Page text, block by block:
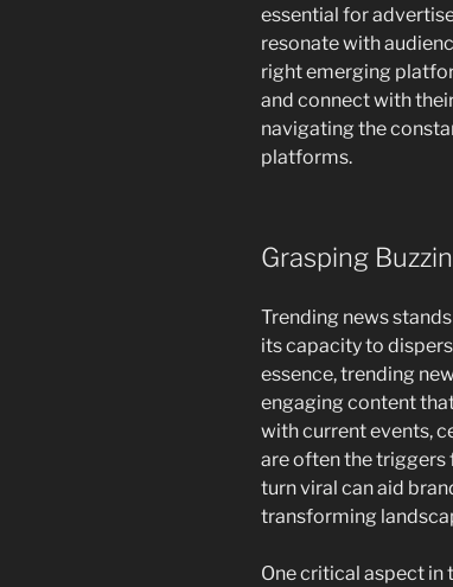
essential for
resonate with
right emerging
and connect with
navigating the
platforms.
Grasping
Trending news
its capacity to
essence, trending
engaging content
with current events,
are often the triggers
turn viral can aid
transforming
One critical aspect in